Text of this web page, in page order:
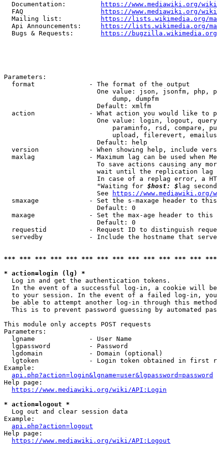
  Documentation:
https://www.mediawiki.org/
  FAQ
https://www.mediawiki.org/
  Mailing list:
https://lists.wikimedia.org/
  Api Announcements:
https://lists.wikimedia.org/
  Bugs & Requests:
https://bugzilla.wikimedia.org/
Parameters:
  format              - The format of the output
One value: json, jsonfm, php,
                            dump, dumpfm
                        Default: xmlfm
action              - What action you would like to
One value: login, logout,
paraminfo, rsd, compare,
upload, filerevert,
                        Default: help
version             - When showing help, include
maxlag              - Maximum lag can be used when
To save actions causing any
wait until the replication
In case of a replag error, a
                        "Waiting for
$host: $ lag
                        See
https://www.mediawiki.org/
smaxage             - Set the s-maxage header to
                        Default: 0
maxage              - Set the max-age header to
                        Default: 0
requestid           - Request ID to distinguish
servedby            - Include the hostname that
*** *** *** *** *** *** *** *** *** *** *** *** ***
* action=login (lg) *
  Log in and get the authentication tokens.
In the event of a successful log-in, a cookie will
to your session. In the event of a failed log-in,
be able to attempt another log-in through this
This is to prevent password guessing by automated
This module only accepts POST requests
Parameters:
  lgname              - User Name
  lgpassword          - Password
  lgdomain            - Domain (optional)
lgtoken             - Login token obtained in first
Example:
api.php?action=login&lgname=user&lgpassword=password
Help page:
https://www.mediawiki.org/wiki/API:Login
* action=logout *
  Log out and clear session data
Example:
api.php?action=logout
Help page:
https://www.mediawiki.org/wiki/API:Logout